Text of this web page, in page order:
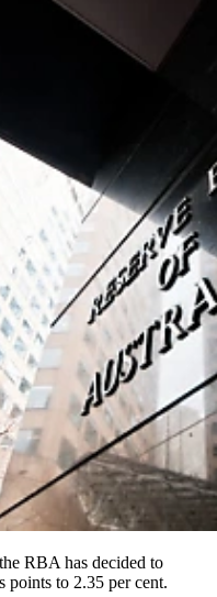
RBA has decided to
points to 2.35 per cent.